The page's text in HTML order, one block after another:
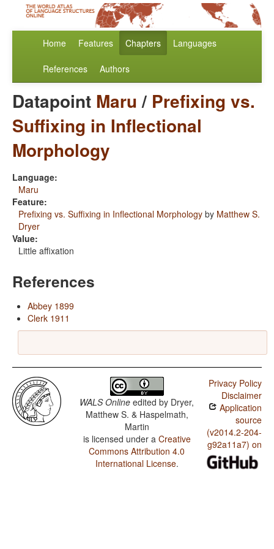
Home Features Chapters Languages
References Authors
Datapoint Maru/ Prefixing vs.
Suffixing in Inflectional
Morphology
Language:
Maru
Feature:
Prefixing vs. Suffixing in Inflectional Morphology by Matthew S.
Dryer
Value:
Little affixation
References
Abbey 1899
Clerk 1911
WALS Online edited by Dryer,
Matthew S. & Haspelmath,
Martin
is licensed under a Creative
Commons Attribution 4.0
International License.
Privacy Policy
Disclaimer
Application
source
(v2014.2-204-
g92a11a7) on